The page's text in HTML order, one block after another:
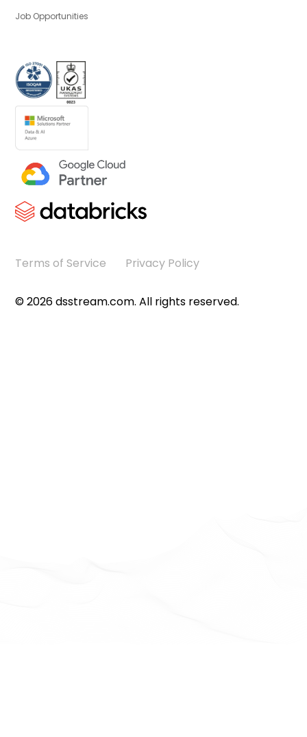
Job Opportunities
©2026dsstream.com. All rights reserved.
Terms of Service Privacy Policy